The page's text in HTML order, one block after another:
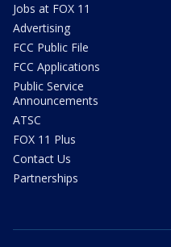
Jobs at FOX 11
Advertising
FCC Public File
FCC Applications
Public Service
Announcements
ATSC
FOX 11 Plus
Contact Us
Partnerships